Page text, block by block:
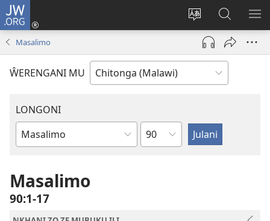
JW.ORG
Sinthani
chineneru
Sereni
(Lajula
Linyaki)
Fufuzani
Vinthu
pa
JW.ORG
Masalimo
ŴERENGANI MU
LONGONI
Buku
M'Bayibolu
Chaputala
Masalimo
90:1-17